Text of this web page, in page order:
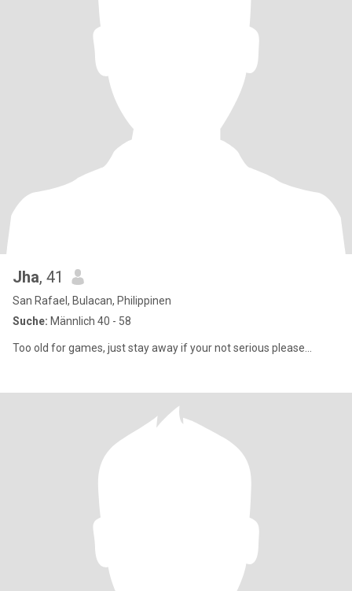
Jha, 41
San Rafael, Bulacan, Philippinen
Suche: Männlich 40 - 58
Too old for games, just stay away if your not serious please...